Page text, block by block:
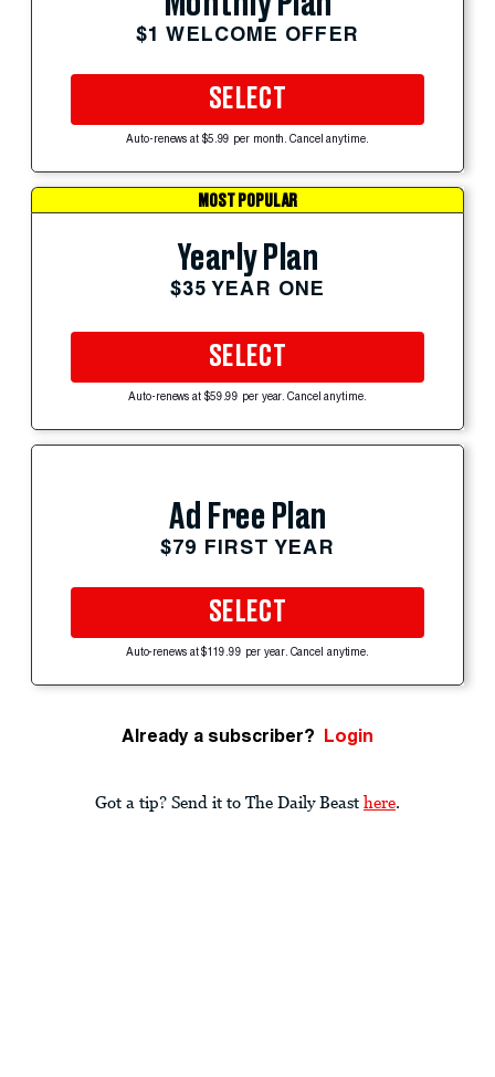
$1 WELCOME OFFER
SELECT
Auto-renews at $5.99 per month. Cancel anytime.
MOST POPULAR
Yearly Plan
$35 YEAR ONE
SELECT
Auto-renews at $59.99 per year. Cancel anytime.
Ad Free Plan
$79 FIRST YEAR
SELECT
Auto-renews at $119.99 per year. Cancel anytime.
Already a subscriber? Login
Got a tip? Send it to The Daily Beast here.